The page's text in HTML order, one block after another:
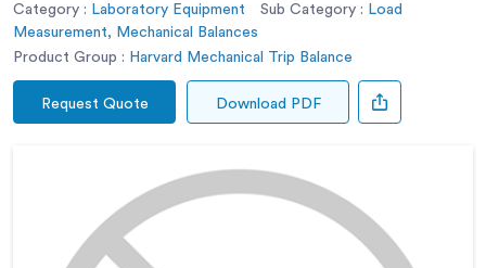
Category : Laboratory Equipment Sub Category : Load
Measurement, Mechanical Balances
Product Group : Harvard Mechanical Trip Balance
Request Quote Download PDF